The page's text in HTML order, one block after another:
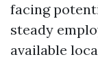
facing
steady
available